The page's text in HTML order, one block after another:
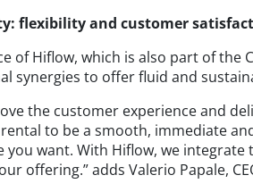
flexibility and customer
of Hiflow, which is also part of
synergies to offer fluid and
the customer experience and
to be a smooth, immediate
you want. With Hiflow, we
offering.” adds Valerio Papale,